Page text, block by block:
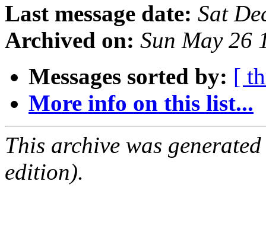
Last message date: Sat
Archived on: Sun May 26
Messages sorted by: [
More info on this list...
This archive was
edition).